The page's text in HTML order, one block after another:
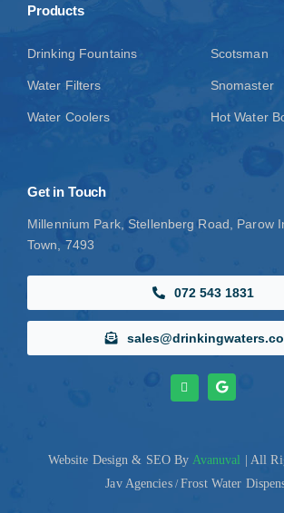
Products
Drinking Fountains
Water Filters
Water Coolers
Scotsman
Snomaster
Hot Water
Get in Touch
Millennium Park, Stellenberg Road, Parow
Town, 7493
072 543 1831
Website Design & SEO By Avanuval
| All
Jav Agencies/Frost Water